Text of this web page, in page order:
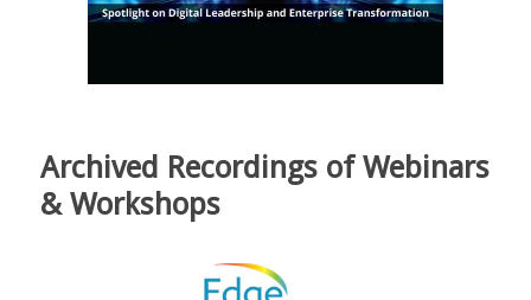
Archived Recordings of Webinars
& Workshops